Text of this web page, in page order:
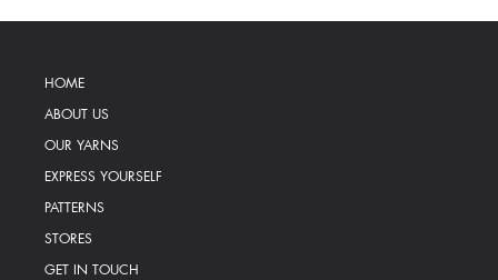
HOME
ABOUT US
OUR YARNS
EXPRESS YOURSELF
PATTERNS
STORES
GET IN TOUCH